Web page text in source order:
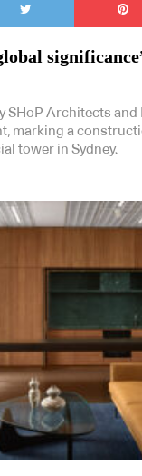
SHoP Architects and
marking a
tower in Sydney.